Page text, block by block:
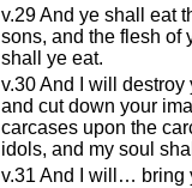
v.29 And ye shall eat
sons, and the flesh of
shall ye eat.
v.30 And I will destroy
and cut down your
carcases upon the
idols, and my soul
v.31 And I will… bring